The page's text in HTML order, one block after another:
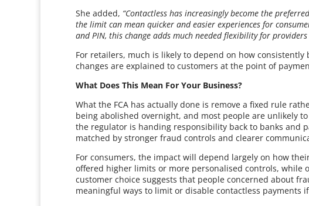
She added, “Contactless has increasingly become the
the limit can mean quicker and easier experiences for
and PIN, this change adds much needed flexibility for providers
For retailers, much is likely to depend on how
changes are explained to customers at the point of
What Does This Mean For Your Business?
What the FCA has actually done is remove a fixed rule
being abolished overnight, and most people are unlikely
the regulator is handing responsibility back to banks and
matched by stronger fraud controls and clearer
For consumers, the impact will depend largely on how
offered higher limits or more personalised controls, while
customer choice suggests that people concerned about
meaningful ways to limit or disable contactless payments